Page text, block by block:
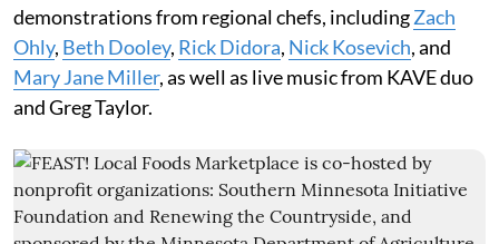
demonstrations from regional chefs, includingZach
Ohly, Beth Dooley, Rick Didora, Nick Kosevich, and
Mary Jane Miller, as well as live music from KAVE duo
and Greg Taylor.